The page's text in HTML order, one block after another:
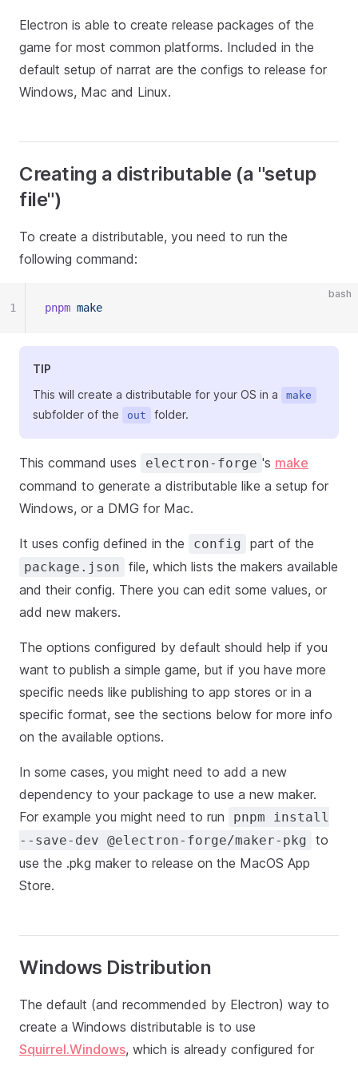
Electron is able to create release packages of the
game for most common platforms. Included in the
default setup of narrat are the configs to release for
Windows, Mac and Linux.
Creating a distributable (a "setup
file")
To create a distributable, you need to run the
following command:
bash
pnpm make
1
TIP
This will create a distributable for your OS in a
make
subfolder of the out folder.
This command uses electron-forge 's make
command to generate a distributable like a setup for
Windows, or a DMG for Mac.
It uses config defined in the config part of the
package.json
file, which lists the makers available
and their config. There you can edit some values, or
add new makers.
The options configured by default should help if you
want to publish a simple game, but if you have more
specific needs like publishing to app stores or in a
specific format, see the sections below for more info
on the available options.
In some cases, you might need to add a new
dependency to your package to use a new maker.
For example you might need to run
pnpm install
--save-dev @electron-forge/maker-pkg
to
use the .pkg maker to release on the MacOS App
Store.
Windows Distribution
The default (and recommended by Electron) way to
create a Windows distributable is to use
Squirrel.Windows, which is already configured for